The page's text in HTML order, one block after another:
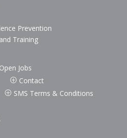
Prevention
Training
Jobs
P Contact
P SMS Terms & Conditions